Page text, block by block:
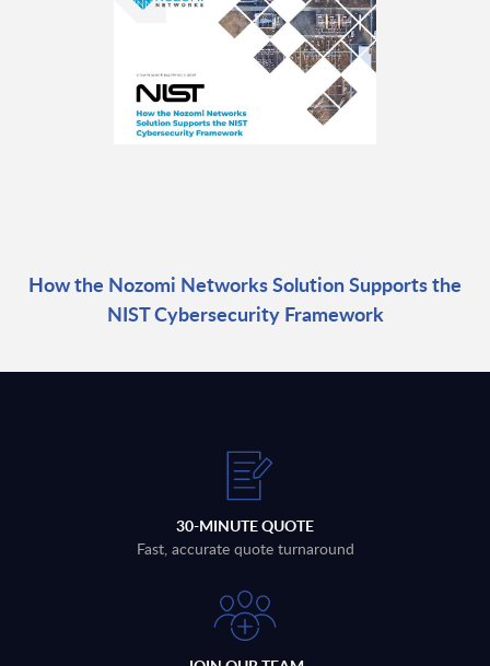
How the Nozomi Networks Solution Supports the
NIST Cybersecurity Framework
30-MINUTE QUOTE
Fast, accurate quote turnaround